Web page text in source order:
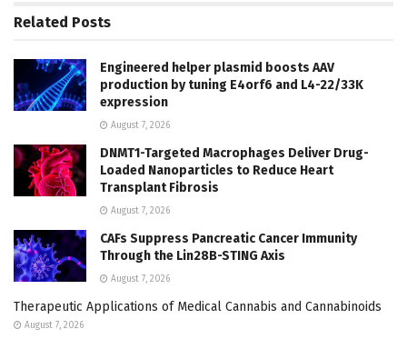
Related Posts
Engineered helper plasmid boosts AAV
production by tuning E4orf6 and L4-22/33K
expression
August 7, 2026
DNMT1-Targeted Macrophages Deliver Drug-
Loaded Nanoparticles to Reduce Heart
Transplant Fibrosis
August 7, 2026
CAFs Suppress Pancreatic Cancer Immunity
Through the Lin28B-STING Axis
August 7, 2026
Therapeutic Applications of Medical Cannabis and Cannabinoids
August 7, 2026